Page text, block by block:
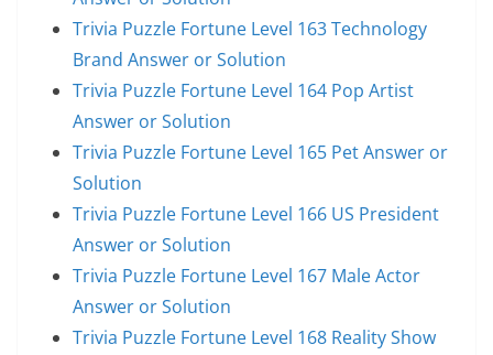
Trivia Puzzle Fortune Level 163 Technology
Brand Answer or Solution
Trivia Puzzle Fortune Level 164 Pop Artist
Answer or Solution
Trivia Puzzle Fortune Level 165 Pet Answer or
Solution
Trivia Puzzle Fortune Level 166 US President
Answer or Solution
Trivia Puzzle Fortune Level 167 Male Actor
Answer or Solution
Trivia Puzzle Fortune Level 168 Reality Show